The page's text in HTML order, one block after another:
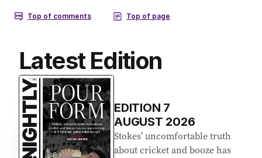
Latest Edition
EDITION 7
AUGUST 2026
Stokes’ uncomfortable truth
about cricket and booze has